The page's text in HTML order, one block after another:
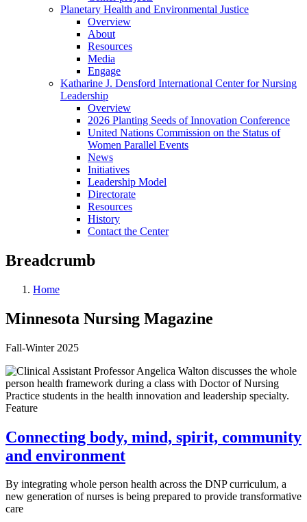
Planetary Health and Environmental Justice
Overview
About
Resources
Media
Engage
Katharine J. Densford International Center for Nursing
Leadership
Overview
2026 Planting Seeds of Innovation Conference
United Nations Commission on the Status of
Women Parallel Events
News
Initiatives
Leadership Model
Directorate
Resources
History
Contact the Center
Breadcrumb
Home
Minnesota Nursing Magazine
Fall-Winter 2025
Feature
Connecting body, mind, spirit, community
and environment
By integrating whole person health across the DNP curriculum, a
new generation of nurses is being prepared to provide transformative
care